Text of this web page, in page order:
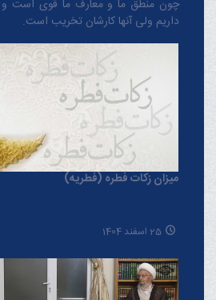
چون منطق‌ ما و معارف ‌ما قوی است
داریم ولی آنها کارشان تخریب است.
میزان زکات فطره (فطریه)
25 اسفند 1404